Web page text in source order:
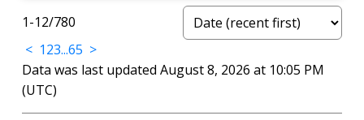
1-12/780
< 123...65 >
Data was last updated August 8, 2026 at 10:05 PM
(UTC)